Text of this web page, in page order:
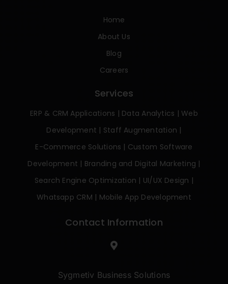
Home
About Us
Blog
Careers
Services
ERP & CRM Applications | Data Analytics |Web
Development | Staff Augmentation |
E-Commerce Solutions | Custom Software
Development | Branding and Digital Marketing |
Search Engine Optimization | UI/UX Design |
Whatsapp CRM | Mobile App Development
Contact Information
Sygmetiv Business Solutions